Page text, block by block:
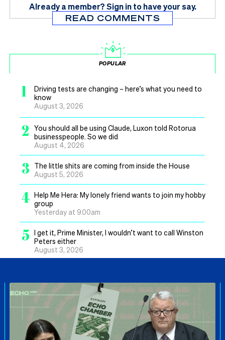
Already a member?Sign in to have your say.
READ COMMENTS
POPULAR
1
Driving tests are changing – here’s what you need to
know
August 3, 2026
2
You should all be using Claude, Luxon told Rotorua
businesspeople. So we did
August 4, 2026
3
The little shits are coming from inside the House
August 5, 2026
4 Help Me Hera: My lonely friend wants to join my hobby
group
Yesterday at 9.00am
5 I get it, Prime Minister, I wouldn’t want to call Winston
Peters either
August 3, 2026